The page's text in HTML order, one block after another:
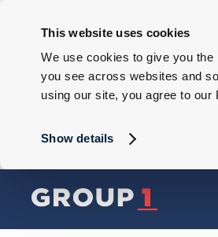
This website uses cookies
We use cookies to give you
you see across websites and
using our site, you agree to our
Show details